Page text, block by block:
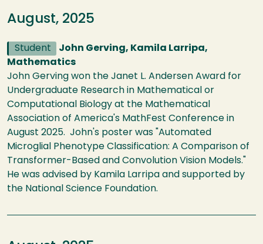
August, 2025
Student
John Gerving, Kamila Larripa,
Mathematics
John Gerving won the Janet L. Andersen Award for
Undergraduate Research in Mathematical or
Computational Biology at the Mathematical
Association of America's MathFest Conference in
August 2025. John's poster was "Automated
Microglial Phenotype Classification: A Comparison of
Transformer-Based and Convolution Vision Models."
He was advised by Kamila Larripa and supported by
the National Science Foundation.